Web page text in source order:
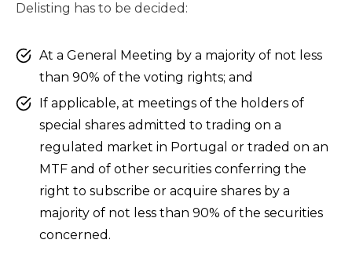
Delisting has to be decided:
At a General Meeting by a majority of not less
than 90% of the voting rights; and
If applicable, at meetings of the holders of
special shares admitted to trading on a
regulated market in Portugal or traded on an
MTF and of other securities conferring the
right to subscribe or acquire shares by a
majority of not less than 90% of the securities
concerned.